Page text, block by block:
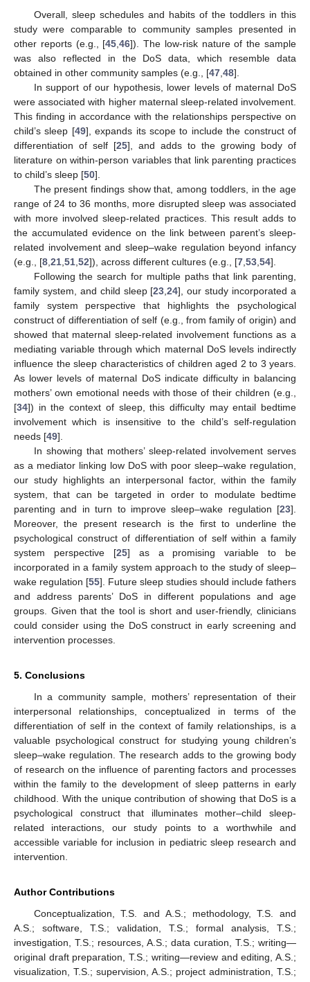
Overall, sleep schedules and habits of the toddlers in this
study were comparable to community samples presented in
other reports (e.g., [45 ,46]). The low-risk nature of the sample
was also reflected in the DoS data, which resemble data
obtained in other community samples (e.g., [47 48].
In support of our hypothesis, lower levels of maternal DoS
were associated with higher maternal sleep-related involvement.
This finding in accordance with the relationships perspective on
child’s sleep [49], expands its scope to include the construct of
differentiation of self [25], and adds to the growing body of
literature on within-person variables that link parenting practices
to child’s sleep [50].
The present findings show that, among toddlers, in the age
range of 24 to 36 months, more disrupted sleep was associated
with more involved sleep-related practices. This result adds to
the accumulated evidence on the link between parent’s sleep-
related involvement and sleep–wake regulation beyond infancy
(e.g., [8 21 51 52]), across different cultures (e.g., [7 53 54].
Following the search for multiple paths that link parenting,
family system, and child sleep [23 ,24], our study incorporated a
family system perspective that highlights the psychological
construct of differentiation of self (e.g., from family of origin) and
showed that maternal sleep-related involvement functions as a
mediating variable through which maternal DoS levels indirectly
influence the sleep characteristics of children aged 2 to 3 years.
As lower levels of maternal DoS indicate difficulty in balancing
mothers’ own emotional needs with those of their children (e.g.,
[34]) in the context of sleep, this difficulty may entail bedtime
involvement which is insensitive to the child’s self-regulation
needs [49].
In showing that mothers’ sleep-related involvement serves
as a mediator linking low DoS with poor sleep–wake regulation,
our study highlights an interpersonal factor, within the family
system, that can be targeted in order to modulate bedtime
parenting and in turn to improve sleep–wake regulation [23].
Moreover, the present research is the first to underline the
psychological construct of differentiation of self within a family
system perspective [25] as a promising variable to be
incorporated in a family system approach to the study of sleep–
wake regulation [55]. Future sleep studies should include fathers
and address parents’ DoS in different populations and age
groups. Given that the tool is short and user-friendly, clinicians
could consider using the DoS construct in early screening and
intervention processes.
5. Conclusions
In a community sample, mothers’ representation of their
interpersonal relationships, conceptualized in terms of the
differentiation of self in the context of family relationships, is a
valuable psychological construct for studying young children’s
sleep–wake regulation. The research adds to the growing body
of research on the influence of parenting factors and processes
within the family to the development of sleep patterns in early
childhood. With the unique contribution of showing that DoS is a
psychological construct that illuminates mother–child sleep-
related interactions, our study points to a worthwhile and
accessible variable for inclusion in pediatric sleep research and
intervention.
Author Contributions
Conceptualization, T.S. and A.S.; methodology, T.S. and
A.S.; software, T.S.; validation, T.S.; formal analysis, T.S.;
investigation, T.S.; resources, A.S.; data curation, T.S.; writing—
original draft preparation, T.S.; writing—review and editing, A.S.;
visualization, T.S.; supervision, A.S.; project administration, T.S.;